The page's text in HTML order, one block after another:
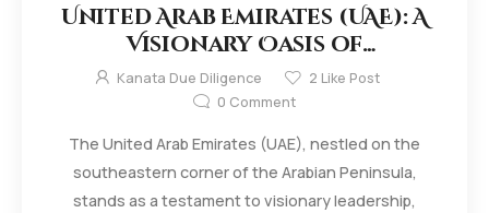
United Arab Emirates (UAE): A
Visionary Oasis of
Innovation and Progress
Kanata Due Diligence 2 Like Post
0 Comment
The United Arab Emirates (UAE), nestled on the
southeastern corner of the Arabian Peninsula,
stands as a testament to visionary leadership,